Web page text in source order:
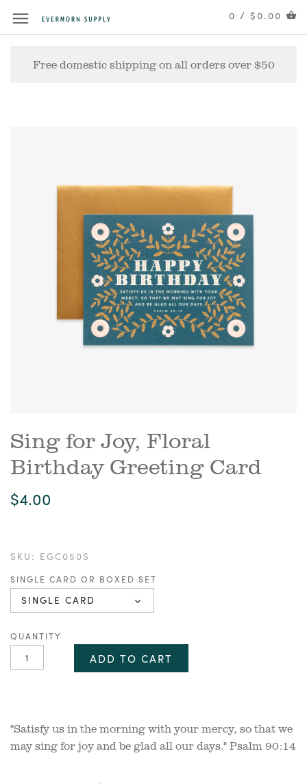
0 / $0.00
Free domestic shipping on all orders over $50
Sing for Joy, Floral
Birthday Greeting Card
$4.00
SKU: EGC050S
SINGLE CARD OR BOXED SET
SINGLE CARD
QUANTITY
ADD TO CART
"Satisfy us in the morning with your mercy, so that we
may sing for joy and be glad all our days." Psalm 90:14